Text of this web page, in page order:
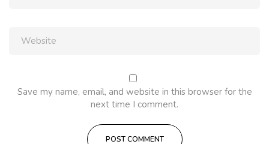
Save my name, email, and website in this browser for the
next time I comment.